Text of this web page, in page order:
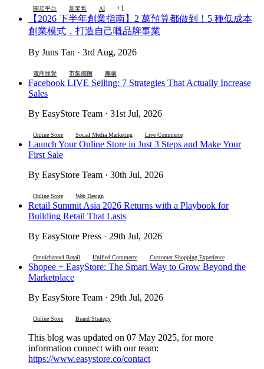
開店平台 新零售 AI +1
【2026 下半年創業指南】2 萬預算都做到！5 種低成本
創業模式，打造自己嘅品牌事業
By Juns Tan · 3rd Aug, 2026
電商經營 市集擺攤 團購
Facebook LIVE Selling: 7 Strategies That Actually Increase
Sales
By EasyStore Team · 31st Jul, 2026
Online Store Social Media Marketing Live Commerce
Launch Your Online Store in Just 3 Steps and Make Your
First Sale
By EasyStore Team · 30th Jul, 2026
Online Store Web Design
Retail Summit Asia 2026 Returns with a Playbook for
Building Retail That Lasts
By EasyStore Press · 29th Jul, 2026
Omnichannel Retail Unified Commerce Customer Shopping Experience
Shopee + EasyStore: The Smart Way to Grow Beyond the
Marketplace
By EasyStore Team · 29th Jul, 2026
Online Store Brand Strategy
This blog was updated on 07 May 2025, for more
information connect with our team:
https://www.easystore.co/contact